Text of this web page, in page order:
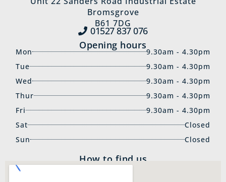
Bromsgrove
B61 7DG
01527 837‍ 076
Opening hours
Mon
9.30am - 4.30pm
Tue
9.30am - 4.30pm
Wed
9.30am - 4.30pm
Thur
9.30am - 4.30pm
Fri
9.30am - 4.30pm
Sat
Closed
Sun
Closed
How to find us